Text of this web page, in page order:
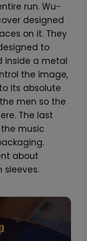
run. Wu-
designed
on it. They
to
inside a metal
the image,
its absolute
men so the
The last
music
about
sleeves.